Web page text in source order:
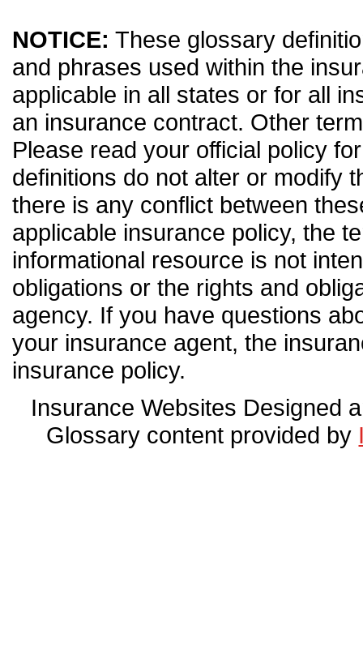
NOTICE: These glossary
and phrases used within the
applicable in all states or for all
an insurance contract. Other
Please read your official policy
definitions do not alter or modify
there is any conflict between
applicable insurance policy, the
informational resource is not
obligations or the rights and
agency. If you have questions
your insurance agent, the
insurance policy.
Insurance Websites Designed
Glossary content provided by